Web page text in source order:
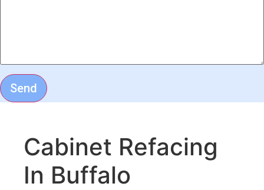
Send
Cabinet Refacing
In Buffalo